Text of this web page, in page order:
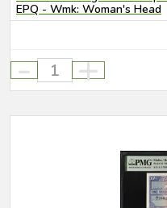
EPQ - Wmk: Woman's Head
- +